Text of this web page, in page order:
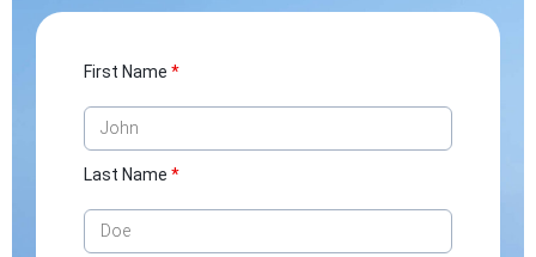
First Name *
Last Name *